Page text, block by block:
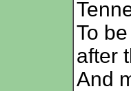
To
after
And